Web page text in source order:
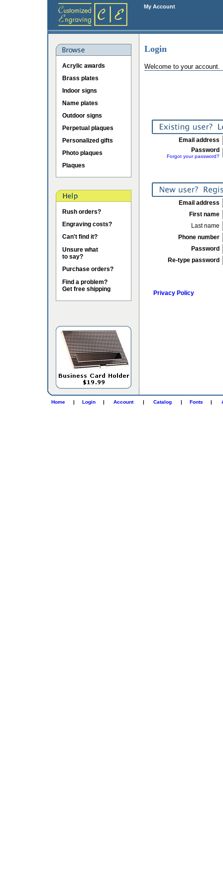
My Account
Acrylic awards
Brass plates
Indoor signs
Name plates
Outdoor signs
Perpetual plaques
Personalized gifts
Photo plaques
Plaques
Rush orders?
Engraving costs?
Can't find it?
Unsure what
to say?
Purchase orders?
Find a problem?
Get free shipping
Login
Welcome to your account.
Email address
Password
Forgot your password?
Email address
First name
Last name
Phone number
Password
Re-type password
Privacy Policy
Home | Login | Account | Catalog | Fonts |